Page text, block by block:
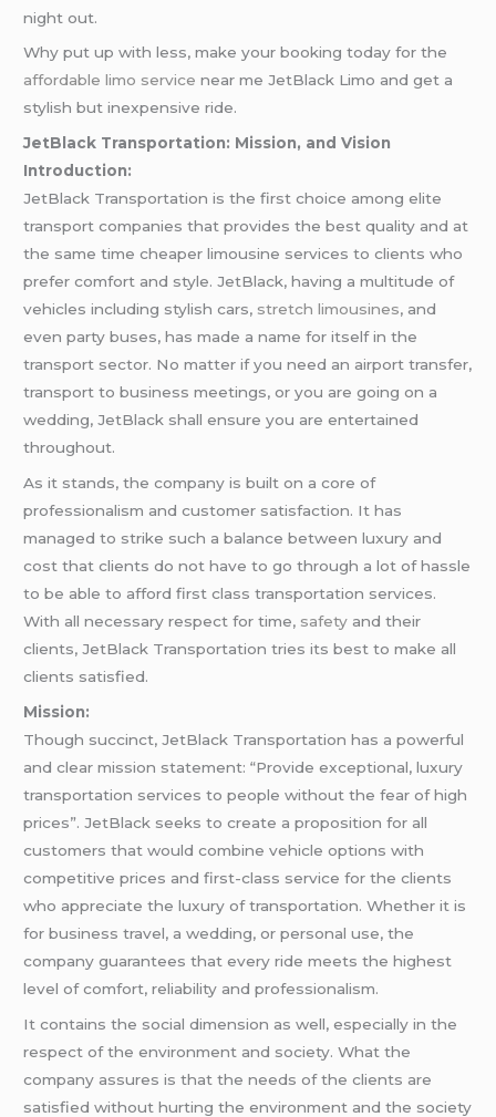
night out.
Why put up with less, make your booking today for the
affordable limo service near me JetBlack Limo and get a
stylish but inexpensive ride.
JetBlack Transportation: Mission, and Vision
Introduction:
JetBlack Transportation is the first choice among elite
transport companies that provides the best quality and at
the same time cheaper limousine services to clients who
prefer comfort and style. JetBlack, having a multitude of
vehicles including stylish cars, stretch limousines, and
even party buses, has made a name for itself in the
transport sector. No matter if you need an airport transfer,
transport to business meetings, or you are going on a
wedding, JetBlack shall ensure you are entertained
throughout.
As it stands, the company is built on a core of
professionalism and customer satisfaction. It has
managed to strike such a balance between luxury and
cost that clients do not have to go through a lot of hassle
to be able to afford first class transportation services.
With all necessary respect for time, safety and their
clients, JetBlack Transportation tries its best to make all
clients satisfied.
Mission:
Though succinct, JetBlack Transportation has a powerful
and clear mission statement: “Provide exceptional, luxury
transportation services to people without the fear of high
prices”. JetBlack seeks to create a proposition for all
customers that would combine vehicle options with
competitive prices and first-class service for the clients
who appreciate the luxury of transportation. Whether it is
for business travel, a wedding, or personal use, the
company guarantees that every ride meets the highest
level of comfort, reliability and professionalism.
It contains the social dimension as well, especially in the
respect of the environment and society. What the
company assures is that the needs of the clients are
satisfied without hurting the environment and the society